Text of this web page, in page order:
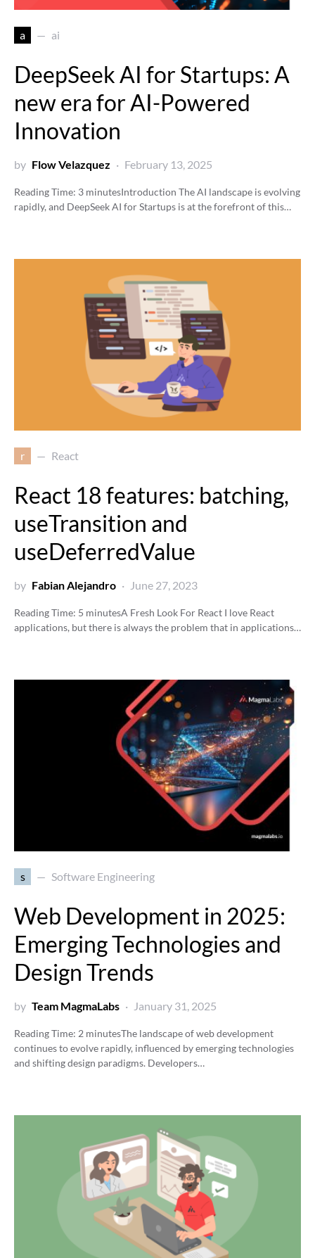
a ai
DeepSeek AI for Startups: A
new era for AI-Powered
Innovation
by Flow Velazquez February 13, 2025
Reading Time: 3 minutesIntroduction The AI landscape is evolving
rapidly, and DeepSeek AI for Startups is at the forefront of this…
r React
React 18 features: batching,
useTransition and
useDeferredValue
by Fabian Alejandro June 27, 2023
Reading Time: 5 minutesA Fresh Look For React I love React
applications, but there is always the problem that in applications…
s Software Engineering
Web Development in 2025:
Emerging Technologies and
Design Trends
by Team MagmaLabs January 31, 2025
Reading Time: 2 minutesThe landscape of web development
continues to evolve rapidly, influenced by emerging technologies
and shifting design paradigms. Developers…